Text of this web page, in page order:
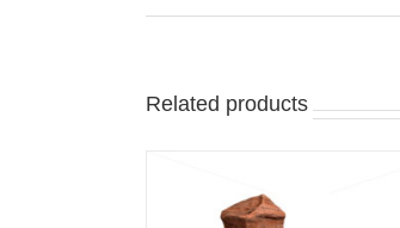
Related products